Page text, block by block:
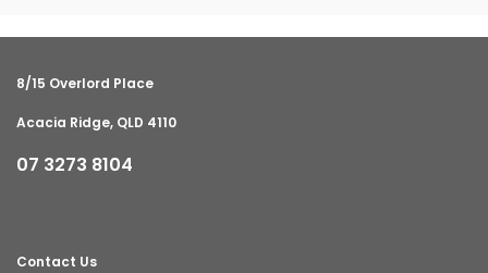
8/15 Overlord Place
Acacia Ridge, QLD 4110
07 3273 8104
Contact Us